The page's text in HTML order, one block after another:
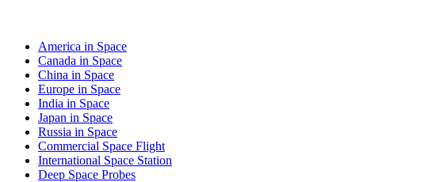
America in Space
Canada in Space
China in Space
Europe in Space
India in Space
Japan in Space
Russia in Space
Commercial Space Flight
International Space Station
Deep Space Probes